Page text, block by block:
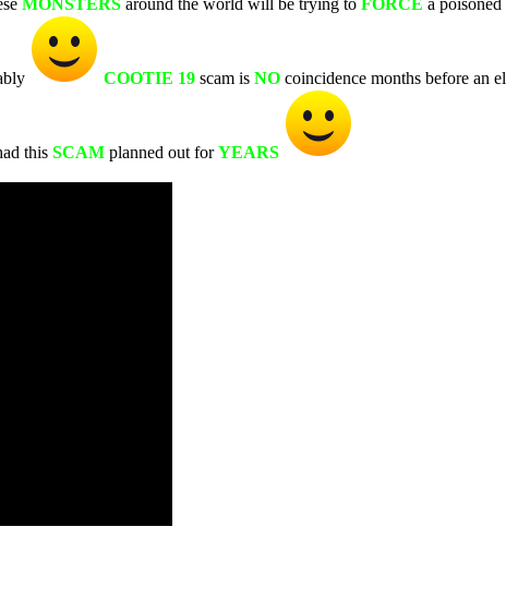
MONSTERS around the world will be trying to FORCE a poisoned
COOTIE 19 scam is NO coincidence months before an
this SCAM planned out forYEARS